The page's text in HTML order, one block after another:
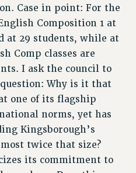
Case in point: For the
Composition 1 at
at 29 students, while at
Comp classes are
I ask the council to
Why is it that
one of its flagship
norms, yet has
Kingsborough’s
twice that size?
its commitment to